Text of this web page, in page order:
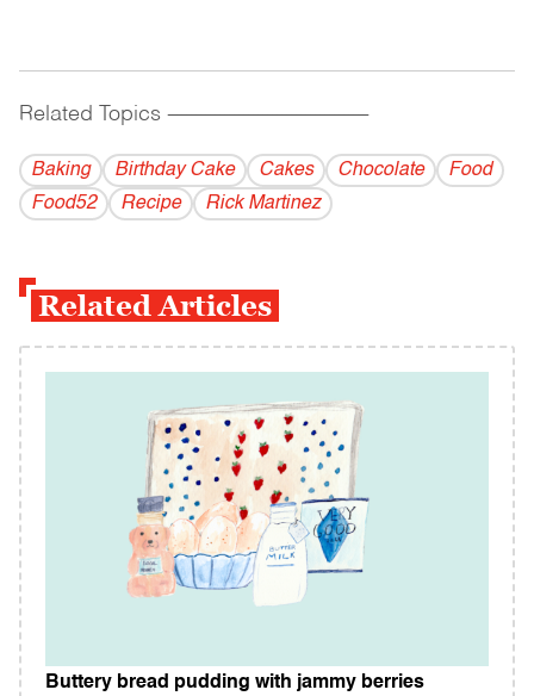
Related Topics ------------------------------------------
Baking Birthday Cake Cakes Chocolate
Food
Food52
Recipe Rick Martinez
Related Articles
Buttery bread pudding with jammy berries